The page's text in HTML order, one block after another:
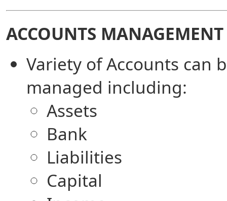
ACCOUNTS MANAGEMENT
Variety of Accounts can
managed including:
Assets
Bank
Liabilities
Capital